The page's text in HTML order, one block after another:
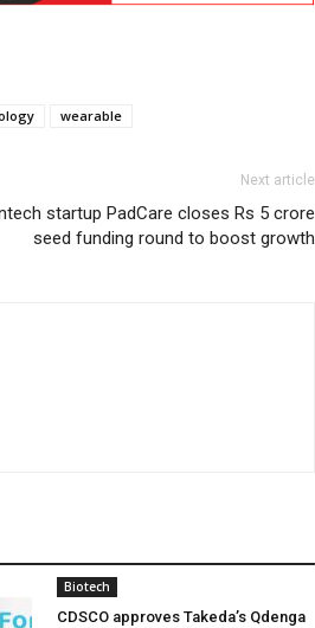
wearable
Next article
startup PadCare closes Rs 5 crore
seed funding round to boost growth
Biotech
CDSCO approves Takeda’s Qdenga